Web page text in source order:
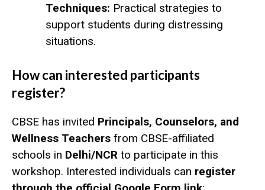
Techniques: Practical strategies to
support students during distressing
situations.
How can interested participants
register?
CBSE has invited Principals, Counselors, and
Wellness Teachers from CBSE-affiliated
schools in Delhi/NCR to participate in this
workshop. Interested individuals can register